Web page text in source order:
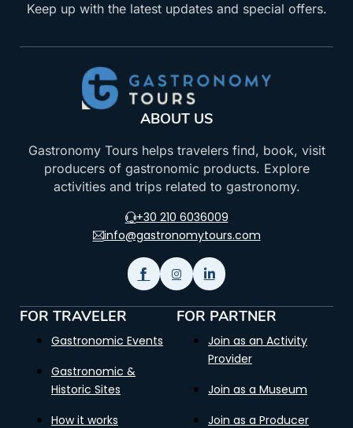
Keep up with the latest updates and special offers.
ABOUT US
Gastronomy Tours helps travelers find, book, visit
producers of gastronomic products. Explore
activities and trips related to gastronomy.
+30 210 6036009
info@gastronomytours.com
FOR TRAVELER
Gastronomic Events
Gastronomic &
Historic Sites
How it works
FOR PARTNER
Join as an Activity
Provider
Join as a Museum
Join as a Producer